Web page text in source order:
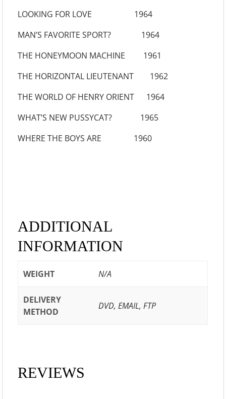
LOOKING FOR LOVE 1964
MAN’S FAVORITE SPORT? 1964
THE HONEYMOON MACHINE 1961
THE HORIZONTAL LIEUTENANT 1962
THE WORLD OF HENRY ORIENT 1964
WHAT’S NEW PUSSYCAT? 1965
WHERE THE BOYS ARE 1960
ADDITIONAL
INFORMATION
WEIGHT N/A
DELIVERY
METHOD
DVD, EMAIL, FTP
REVIEWS